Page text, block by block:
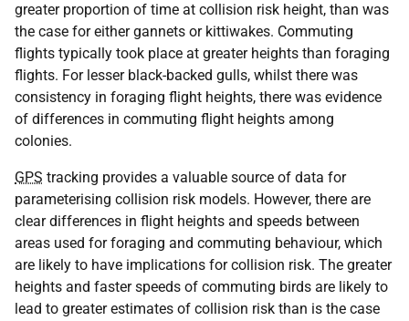
greater proportion of time at collision risk height, than was
the case for either gannets or kittiwakes. Commuting
flights typically took place at greater heights than foraging
flights. For lesser black-backed gulls, whilst there was
consistency in foraging flight heights, there was evidence
of differences in commuting flight heights among
colonies.
GPS tracking provides a valuable source of data for
parameterising collision risk models. However, there are
clear differences in flight heights and speeds between
areas used for foraging and commuting behaviour, which
are likely to have implications for collision risk. The greater
heights and faster speeds of commuting birds are likely to
lead to greater estimates of collision risk than is the case